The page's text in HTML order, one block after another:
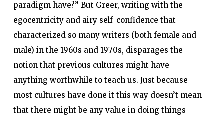
paradigm have?” But Greer, writing with the
egocentricity and airy self-confidence that
characterized so many writers (both female and
male) in the 1960s and 1970s, disparages the
notion that previous cultures might have
anything worthwhile to teach us. Just because
most cultures have done it this way doesn’t mean
that there might be any value in doing things